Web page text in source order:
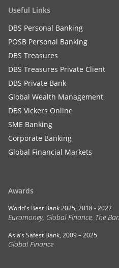
Useful Links
DBS Personal Banking
POSB Personal Banking
DBS Treasures
DBS Treasures Private Client
DBS Private Bank
Global Wealth Management
DBS Vickers Online
SME Banking
Corporate Banking
Global Financial Markets
Awards
World's Best Bank 2025, 2018 - 2022
Euromoney, Global Finance, The
Asia’s Safest Bank, 2009 – 2025
Global Finance